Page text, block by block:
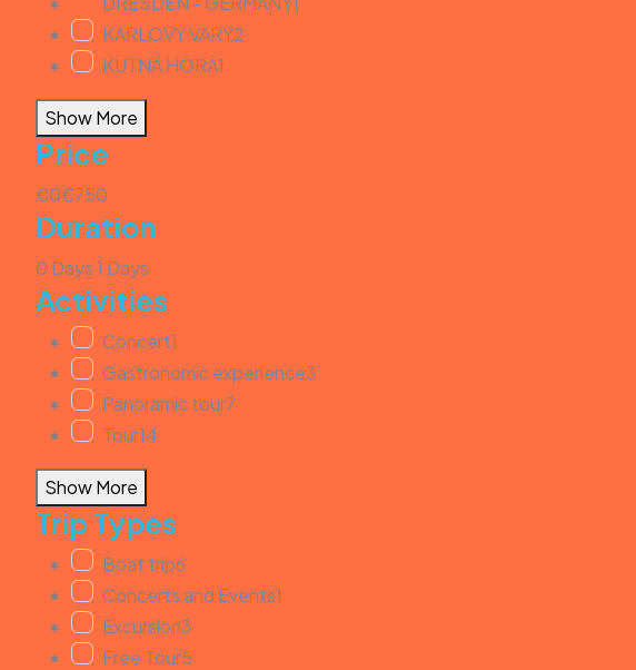
KARLOVY VARY2
KUTNÁ HORA1
Show More
Price
€0€750
Duration
0 Days1 Days
Activities
Concert1
Gastronomic experience3
Panoramic tour7
Tour14
Show More
Trip Types
Boat trip6
Concerts and Events1
Excursion3
Free Tour5